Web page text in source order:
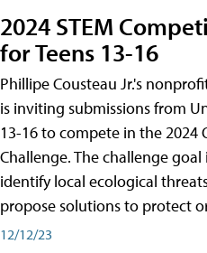
2024 STEM
for Teens 13-16
Phillipe Cousteau Jr.'s
is inviting submissions from
13-16 to compete in the 2024
Challenge. The challenge
identify local ecological
propose solutions to protect
12/12/23